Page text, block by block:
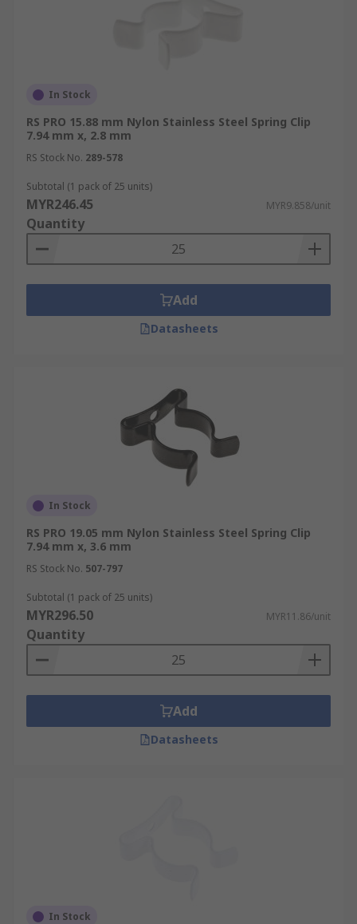
In Stock
RS PRO 15.88 mm Nylon Stainless Steel Spring Clip
7.94 mm x, 2.8 mm
RS Stock No. 289-578
Subtotal (1 pack of 25 units)
MYR246.45 MYR9.858/unit
Quantity
Add
Datasheets
In Stock
RS PRO 19.05 mm Nylon Stainless Steel Spring Clip
7.94 mm x, 3.6 mm
RS Stock No. 507-797
Subtotal (1 pack of 25 units)
MYR296.50 MYR11.86/unit
Quantity
Add
Datasheets
In Stock